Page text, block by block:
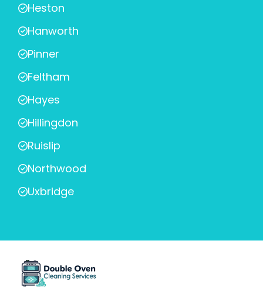
Heston
Hanworth
Pinner
Feltham
Hayes
Hillingdon
Ruislip
Northwood
Uxbridge